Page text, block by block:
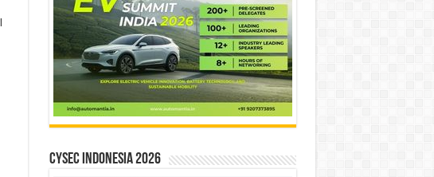
CYSEC INDONESIA 2026